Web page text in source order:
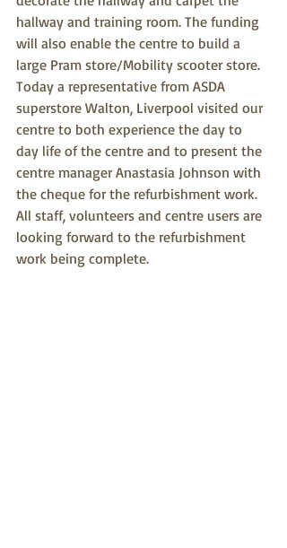
hallway and training room. The funding
will also enable the centre to build a
large Pram store/Mobility scooter store.
Today a representative from ASDA
superstore Walton, Liverpool visited our
centre to both experience the day to
day life of the centre and to present the
centre manager Anastasia Johnson with
the cheque for the refurbishment work.
All staff, volunteers and centre users are
looking forward to the refurbishment
work being complete.